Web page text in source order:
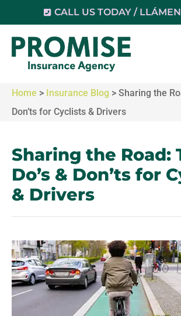
CALL US TODAY /
Home > Insurance Blog > Sharing the
Don’ts for Cyclists & Drivers
Sharing the Road:
Do’s & Don’ts for
& Drivers